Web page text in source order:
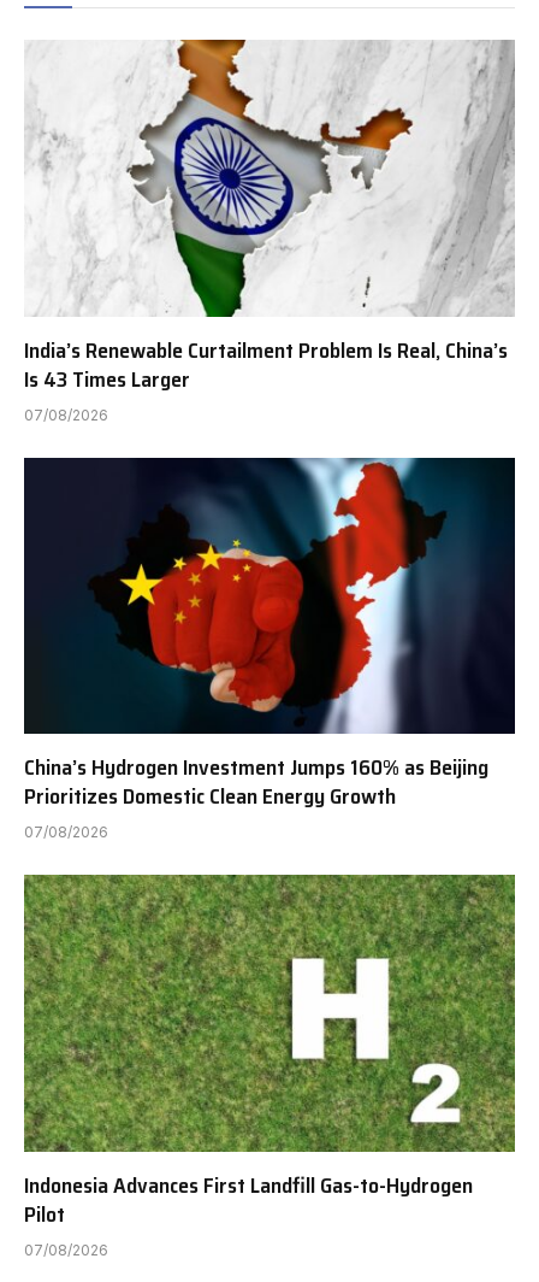
India’s Renewable Curtailment Problem Is Real, China’s
Is 43 Times Larger
07/08/2026
China’s Hydrogen Investment Jumps 160% as Beijing
Prioritizes Domestic Clean Energy Growth
07/08/2026
Indonesia Advances First Landfill Gas-to-Hydrogen
Pilot
07/08/2026